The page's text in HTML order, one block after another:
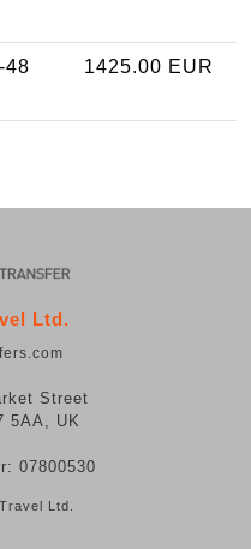
48 1425.00 EUR
Ltd.
Street
5AA, UK
07800530
Ltd.